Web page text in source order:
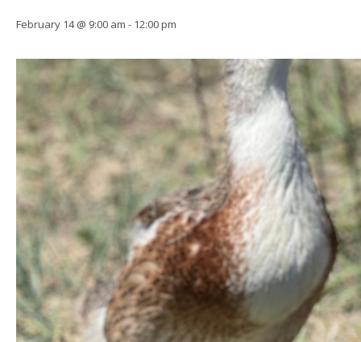
February 14 @ 9:00 am - 12:00 pm